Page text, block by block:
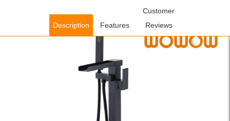
Freestanding Bathtub
Faucet with Hand Shower
Description Features
Customer
Reviews